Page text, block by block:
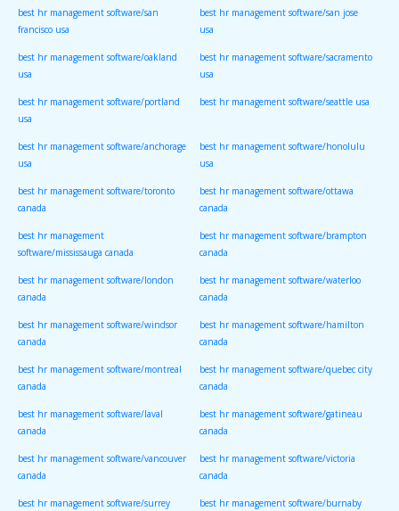
best hr management software/san
francisco usa
best hr management software/san jose
usa
best hr management software/oakland
usa
best hr management software/sacramento
usa
best hr management software/portland
usa
best hr management software/seattle usa
best hr management software/anchorage
usa
best hr management software/honolulu
usa
best hr management software/toronto
canada
best hr management software/ottawa
canada
best hr management
software/mississauga canada
best hr management software/brampton
canada
best hr management software/london
canada
best hr management software/waterloo
canada
best hr management software/windsor
canada
best hr management software/hamilton
canada
best hr management software/montreal
canada
best hr management software/quebec city
canada
best hr management software/laval
canada
best hr management software/gatineau
canada
best hr management software/vancouver
canada
best hr management software/victoria
canada
best hr management software/surrey best hr management software/burnaby